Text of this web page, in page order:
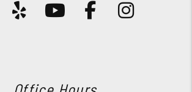
In
Yelp Youtube
Facebook